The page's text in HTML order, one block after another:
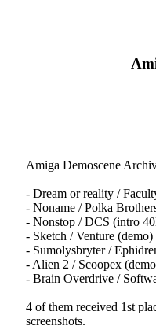
Amiga Demoscene
- Dream or reality /
- Noname / Polka
- Nonstop / DCS (intro
- Sketch / Venture (demo)
- Sumolysbryter /
- Alien 2 / Scoopex
- Brain Overdrive /
4 of them received 1st
screenshots.